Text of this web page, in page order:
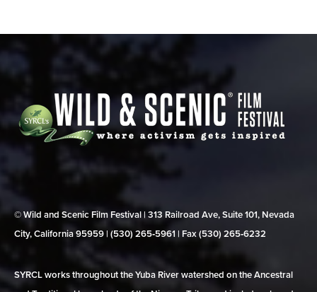
© Wild and Scenic Film Festival | 313 Railroad Ave, Suite 101, Nevada
City, California 95959 | (530) 265‑5961 | Fax (530) 265‑6232
SYRCL works throughout the Yuba River watershed on the Ancestral